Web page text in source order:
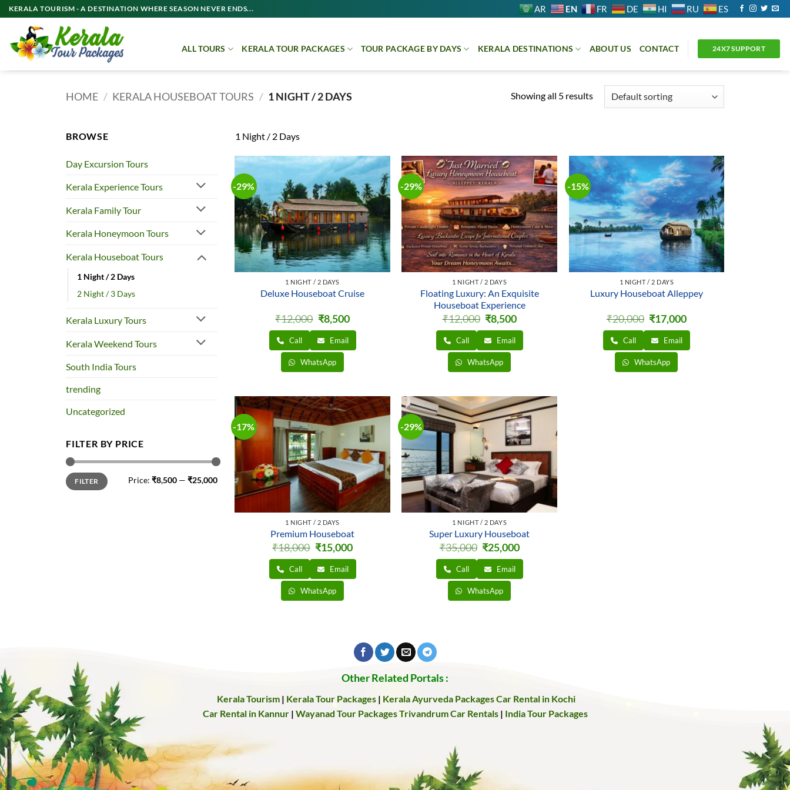
Skip
to
content
KERALA TOURISM - A DESTINATION WHERE SEASON NEVER ENDS... AR EN FR DE HI RU ES
ALL TOURS KERALA TOUR PACKAGES TOUR PACKAGE BY DAYS KERALA DESTINATIONS ABOUT US CONTACT 24X7 SUPPORT
HOME / KERALA HOUSEBOAT TOURS / 1 NIGHT / 2 DAYS Showing all 5 results
BROWSE
Day Excursion Tours
Kerala Experience Tours
Kerala Family Tour
Kerala Honeymoon Tours
Kerala Houseboat Tours
1 Night / 2 Days
2 Night / 3 Days
Kerala Luxury Tours
Kerala Weekend Tours
South India Tours
trending
Uncategorized
FILTER BY PRICE
Min
price
Max
priceFILTER Price: ₹8,500— ₹25,000
1 Night / 2 Days
-29%
1 NIGHT / 2 DAYS
Deluxe Houseboat Cruise
₹12,000 Original
price
was:
₹12,000.
₹8,500Current
price
is:
Call Email
WhatsApp
-29%
1 NIGHT / 2 DAYS
Floating Luxury: An Exquisite
Houseboat Experience
₹12,000 Original
price
was:
₹12,000.
₹8,500Current
price
is:
Call Email
WhatsApp
-15%
1 NIGHT / 2 DAYS
Luxury Houseboat Alleppey
₹20,000 Original
price
was:
₹20,000.
₹17,000Current
price
is:
Call Email
WhatsApp
-17%
1 NIGHT / 2 DAYS
Premium Houseboat
₹18,000 Original
price
was:
₹18,000.
₹15,000Current
price
is:
Call Email
WhatsApp
-29%
1 NIGHT / 2 DAYS
Super Luxury Houseboat
₹35,000 Original
price
was:
₹35,000.
₹25,000Current
price
is:
Call Email
WhatsApp
Other Related Portals :
Kerala Tourism| Kerala Tour Packages| Kerala Ayurveda PackagesCar Rental in Kochi
Car Rental in Kannur| Wayanad Tour PackagesTrivandrum Car Rentals| India Tour Packages